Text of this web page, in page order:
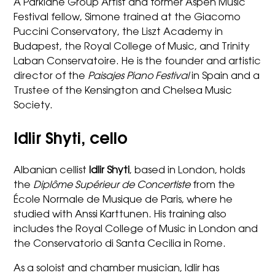
A Parklane Group Artist and former Aspen Music
Festival fellow, Simone trained at the Giacomo
Puccini Conservatory, the Liszt Academy in
Budapest, the Royal College of Music, and Trinity
Laban Conservatoire. He is the founder and artistic
director of the Paisajes Piano Festivalin Spain and a
Trustee of the Kensington and Chelsea Music
Society.
Idlir Shyti, cello
Albanian cellistIdlir Shyti, based in London, holds
the Diplôme Supérieur de Concertistefrom the
École Normale de Musique de Paris, where he
studied with Anssi Karttunen. His training also
includes the Royal College of Music in London and
the Conservatorio di Santa Cecilia in Rome.
As a soloist and chamber musician, Idlir has